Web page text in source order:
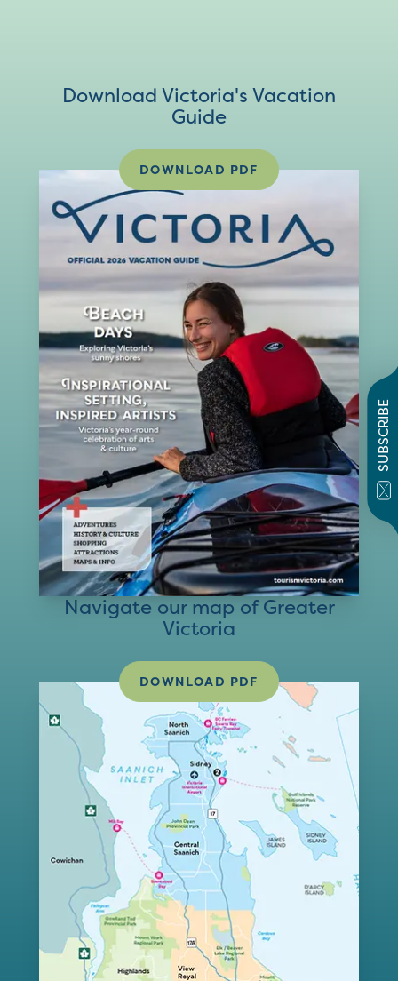
SUBSCRIBE
Download Victoria's Vacation
Guide
DOWNLOAD PDF
Navigate our map of Greater
Victoria
DOWNLOAD PDF